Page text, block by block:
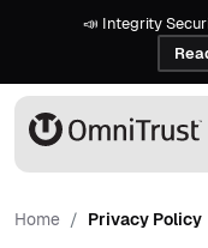
📣 Integrity
Home Privacy Policy